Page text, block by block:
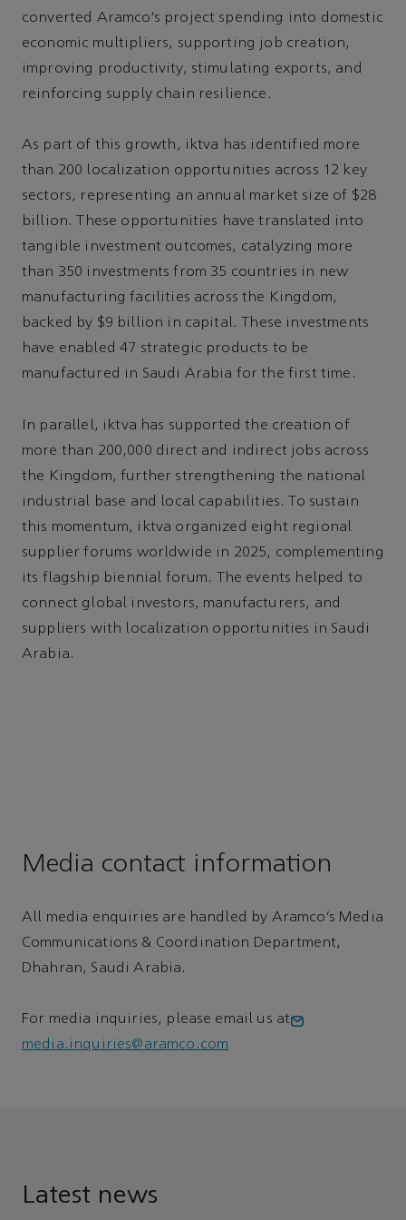
converted Aramco’s project spending into domestic
economic multipliers, supporting job creation,
improving productivity, stimulating exports, and
reinforcing supply chain resilience.
As part of this growth, iktva has identified more
than 200 localization opportunities across 12 key
sectors, representing an annual market size of $28
billion. These opportunities have translated into
tangible investment outcomes, catalyzing more
than 350 investments from 35 countries in new
manufacturing facilities across the Kingdom,
backed by $9 billion in capital. These investments
have enabled 47 strategic products to be
manufactured in Saudi Arabia for the first time.
In parallel, iktva has supported the creation of
more than 200,000 direct and indirect jobs across
the Kingdom, further strengthening the national
industrial base and local capabilities. To sustain
this momentum, iktva organized eight regional
supplier forums worldwide in 2025, complementing
its flagship biennial forum. The events helped to
connect global investors, manufacturers, and
suppliers with localization opportunities in Saudi
Arabia.
Media contact information
All media enquiries are handled by Aramco’s Media
Communications & Coordination Department,
Dhahran, Saudi Arabia.
For media inquiries, please email us at
media.inquiries@aramco.com
Latest news